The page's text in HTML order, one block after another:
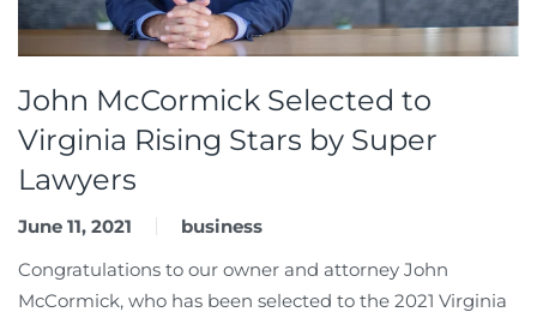
John McCormick Selected to
Virginia Rising Stars by Super
Lawyers
June 11, 2021
business
Congratulations to our owner and attorney John
McCormick, who has been selected to the 2021 Virginia